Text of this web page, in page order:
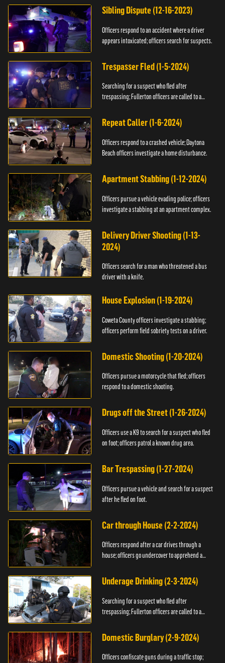
Sibling Dispute (12-16-2023)
Officers respond to an accident where a driver
appears intoxicated; officers search for suspects.
Trespasser Fled (1-5-2024)
Searching for a suspect who fled after
trespassing; Fullerton officers are called to a
Repeat Caller (1-6-2024)
Officers respond to a crashed vehicle; Daytona
Beach officers investigate a home disturbance.
Apartment Stabbing (1-12-2024)
Officers pursue a vehicle evading police; officers
investigate a stabbing at an apartment complex.
Delivery Driver Shooting (1-13-
2024)
Officers search for a man who threatened a bus
driver with a knife.
House Explosion (1-19-2024)
Coweta County officers investigate a stabbing;
officers perform field sobriety tests on a driver.
Domestic Shooting (1-20-2024)
Officers pursue a motorcycle that fled; officers
respond to a domestic shooting.
Drugs off the Street (1-26-2024)
Officers use a K9 to search for a suspect who fled
on foot; officers patrol a known drug area.
Bar Trespassing (1-27-2024)
Officers pursue a vehicle and search for a suspect
after he fled on foot.
Car through House (2-2-2024)
Officers respond after a car drives through a
house; officers go undercover to apprehend a
Underage Drinking (2-3-2024)
Searching for a suspect who fled after
trespassing; Fullerton officers are called to a
Domestic Burglary (2-9-2024)
Officers confiscate guns during a traffic stop;